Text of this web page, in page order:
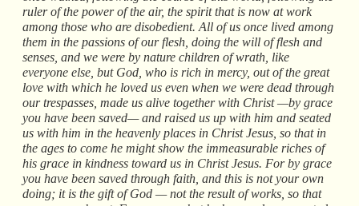
ruler of the power of the air, the spirit that is now at work
among those who are disobedient. All of us once lived among
them in the passions of our flesh, doing the will of flesh and
senses, and we were by nature children of wrath, like
everyone else, but God, who is rich in mercy, out of the great
love with which he loved us even when we were dead through
our trespasses, made us alive together with Christ —by grace
you have been saved— and raised us up with him and seated
us with him in the heavenly places in Christ Jesus, so that in
the ages to come he might show the immeasurable riches of
his grace in kindness toward us in Christ Jesus. For by grace
you have been saved through faith, and this is not your own
doing; it is the gift of God — not the result of works, so that